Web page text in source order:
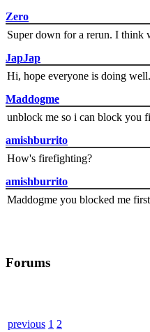
Zero
Super down for a rerun. I think
JapJap
Hi, hope everyone is doing well.
Maddogme
unblock me so i can block you
amishburrito
How's firefighting?
amishburrito
Maddogme you blocked me
Forums
previous 1 2